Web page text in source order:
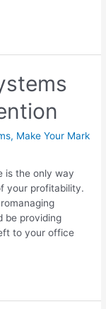
, Make Your Mark
is the only way
your profitability.
be providing
to your office